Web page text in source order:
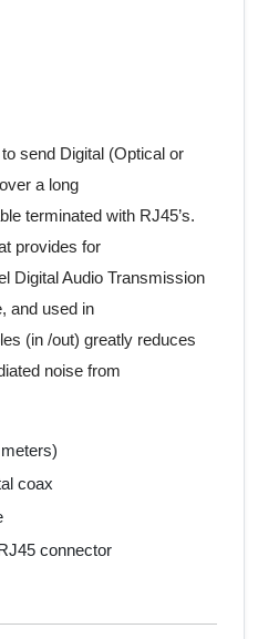
send Digital (Optical or
a long
terminated with RJ45’s.
provides for
Digital Audio Transmission
and used in
(in /out) greatly reduces
noise from
coax
connector